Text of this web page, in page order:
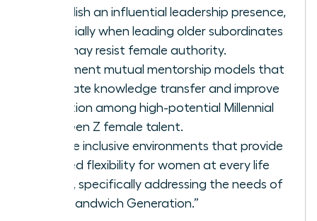
establish an influential leadership presence,
especially when leading older subordinates
who may resist female authority.
Implement mutual mentorship models that
facilitate knowledge transfer and improve
retention among high-potential Millennial
and Gen Z female talent.
Create inclusive environments that provide
tailored flexibility for women at every life
stage, specifically addressing the needs of
the “Sandwich Generation.”